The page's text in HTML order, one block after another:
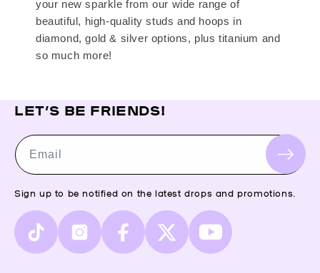
your new sparkle from our wide range of
beautiful, high-quality studs and hoops in
diamond, gold & silver options, plus titanium and
so much more!
LET’S BE FRIENDS!
Email
Sign up to be notified on the latest drops and promotions.
TikTok InstagramFacebook
X
(Twitter)
YouTube